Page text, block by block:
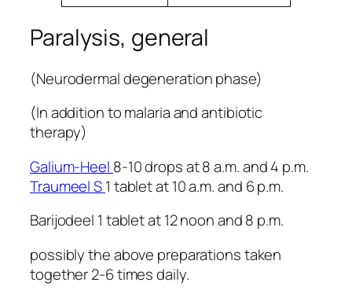
Paralysis, general
(Neurodermal degeneration phase)
(In addition to malaria and antibiotic
therapy)
Galium-Heel 8-10 drops at 8 a.m. and 4 p.m.
Traumeel S1 tablet at 10 a.m. and 6 p.m.
Barijodeel 1 tablet at 12 noon and 8 p.m.
possibly the above preparations taken
together 2-6 times daily.